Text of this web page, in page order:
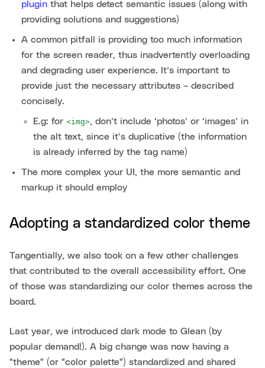
plugin that helps detect semantic issues (along with
providing solutions and suggestions)
A common pitfall is providing too much information
for the screen reader, thus inadvertently overloading
and degrading user experience. It’s important to
provide just the necessary attributes – described
concisely.
E.g: for <img>, don’t include ‘photos’ or ‘images’ in
the alt text, since it’s duplicative (the information
is already inferred by the tag name)
The more complex your UI, the more semantic and
markup it should employ
Adopting a standardized color theme
Tangentially, we also took on a few other challenges
that contributed to the overall accessibility effort. One
of those was standardizing our color themes across the
board.
Last year, we introduced dark mode to Glean (by
popular demand!). A big change was now having a
"theme" (or "color palette") standardized and shared